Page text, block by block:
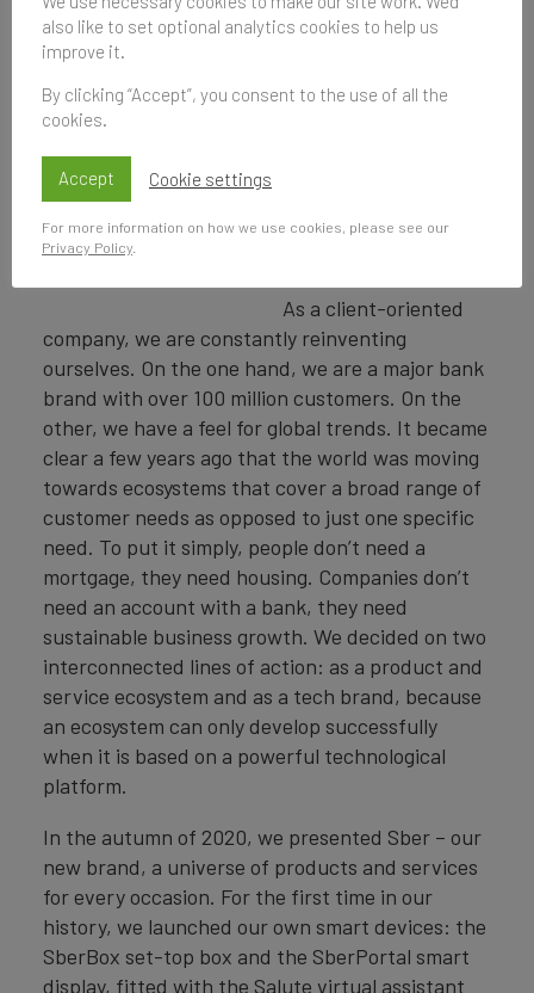
Vladislav Kreinin
Senior Vice President,
Marketing and
Communications Director,
value and strength.
to maintain its
such turbulent
As a client-oriented
company, we are constantly reinventing
ourselves. On the one hand, we are a major bank
brand with over 100 million customers. On the
other, we have a feel for global trends. It became
clear a few years ago that the world was moving
towards ecosystems that cover a broad range of
customer needs as opposed to just one specific
need. To put it simply, people don’t need a
mortgage, they need housing. Companies don’t
need an account with a bank, they need
sustainable business growth. We decided on two
interconnected lines of action: as a product and
service ecosystem and as a tech brand, because
an ecosystem can only develop successfully
when it is based on a powerful technological
platform.
In the autumn of 2020, we presented Sber – our
new brand, a universe of products and services
for every occasion. For the first time in our
history, we launched our own smart devices: the
SberBox set-top box and the SberPortal smart
display, fitted with the Salute virtual assistant
also like to set optional analytics cookies to help us
improve it.
By clicking “Accept”, you consent to the use of all the
cookies.
Accept Cookie settings
For more information on how we use cookies, please see our
Privacy Policy